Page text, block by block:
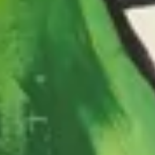
Shop
More...
Discover